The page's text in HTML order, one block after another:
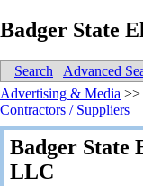
Badger State
Search | Advanced
Advertising & Media >>
Contractors / Suppliers
Badger State
LLC